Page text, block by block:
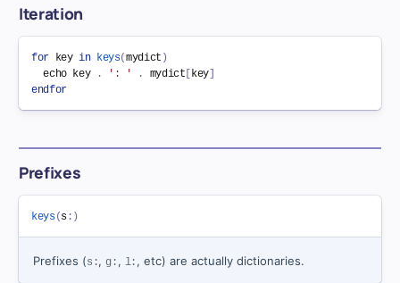
Iteration
for key in keys(mydict )
  echo
key . ': ' . mydict[key]
endfor
Prefixes
keys(s: )
Prefixes (s:, g: , l: , etc) are actually dictionaries.